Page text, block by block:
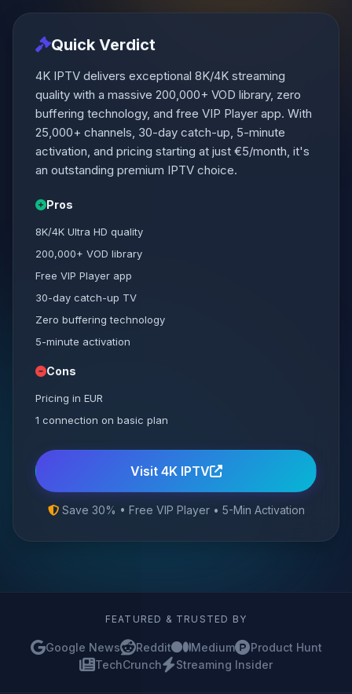
Quick Verdict
4K IPTV delivers exceptional 8K/4K streaming
quality with a massive 200,000+ VOD library, zero
buffering technology, and free VIP Player app. With
25,000+ channels, 30-day catch-up, 5-minute
activation, and pricing starting at just €5/month, it's
an outstanding premium IPTV choice.
Pros
8K/4K Ultra HD quality
200,000+ VOD library
Free VIP Player app
30-day catch-up TV
Zero buffering technology
5-minute activation
Cons
Pricing in EUR
1 connection on basic plan
Visit 4K IPTV
Save 30% • Free VIP Player • 5-Min Activation
FEATURED & TRUSTED BY
Google News Reddit Medium
Product Hunt
TechCrunch
Streaming Insider